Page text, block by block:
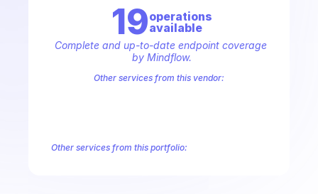
19operations
available
Complete and up-to-date endpoint coverage
by Mindflow.
Other services from this vendor:
Other services from this portfolio: